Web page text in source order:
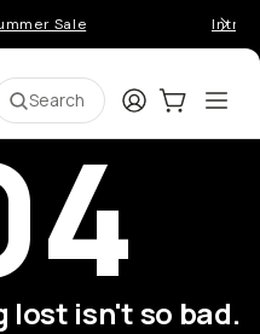
Sale
Search LoginCart:0
isn't so bad.